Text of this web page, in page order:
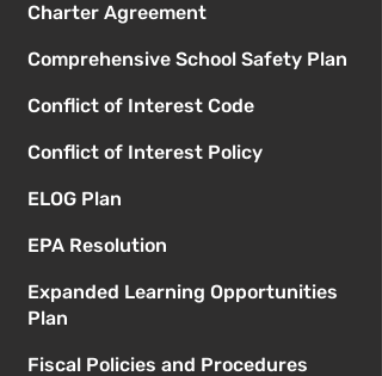
Charter Agreement
Comprehensive School Safety Plan
Conflict of Interest Code
Conflict of Interest Policy
ELOG Plan
EPA Resolution
Expanded Learning Opportunities
Plan
Fiscal Policies and Procedures